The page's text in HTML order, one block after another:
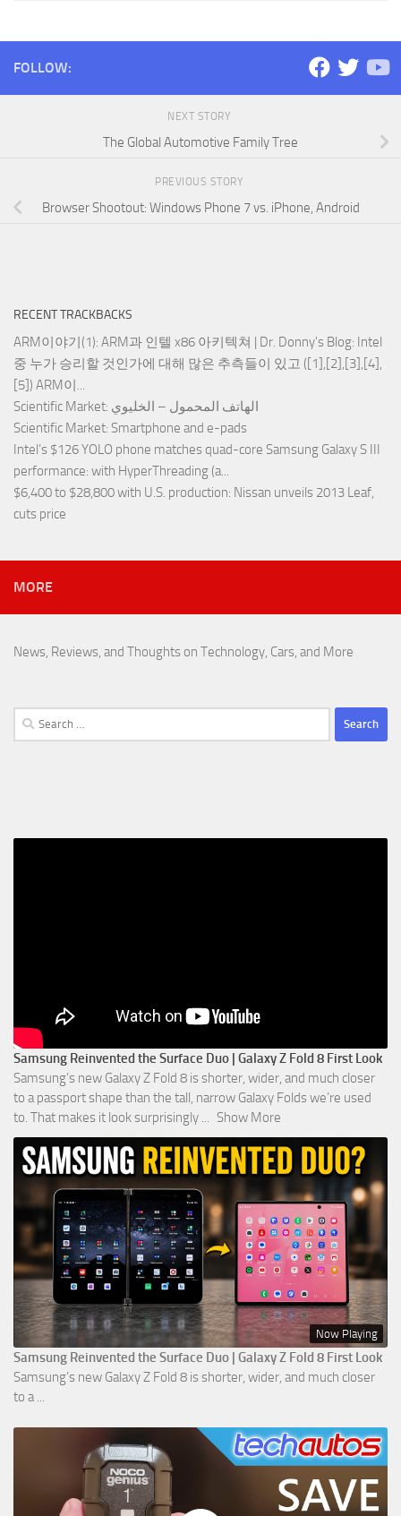
FOLLOW:
NEXT STORY
The Global Automotive Family Tree
PREVIOUS STORY
Browser Shootout: Windows Phone 7 vs. iPhone, Android
RECENT TRACKBACKS
ARM이야기(1): ARM과 인텔 x86 아키텍쳐 | Dr. Donny's Blog: Intel
중 누가 승리할 것인가에 대해 많은 추측들이 있고 ([1],[2],[3],[4],
[5]) ARM이...
Scientific Market : الهاتف المحمول – الخليوي
Scientific Market: Smartphone and e-pads
Intel’s $126 YOLO phone matches quad-core Samsung Galaxy S III
performance: with HyperThreading (a...
$6,400 to $28,800 with U.S. production: Nissan unveils 2013 Leaf,
cuts price
MORE
News, Reviews, and Thoughts on Technology, Cars, and More
Search
for:
Samsung Reinvented the Surface Duo | Galaxy Z Fold 8 First Look
Samsung’s new Galaxy Z Fold 8 is shorter, wider, and much closer
to a passport shape than the tall, narrow Galaxy Folds we’re used
to. That makes it look surprisingly ... Show More
Now Playing
Samsung Reinvented the Surface Duo | Galaxy Z Fold 8 First Look
Samsung’s new Galaxy Z Fold 8 is shorter, wider, and much closer
to a ...